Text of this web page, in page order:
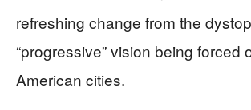
refreshing change from the
“progressive” vision being forced
American cities.